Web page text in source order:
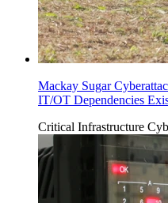
Mackay Sugar
IT/OT Dependencies
Critical Infrastructure